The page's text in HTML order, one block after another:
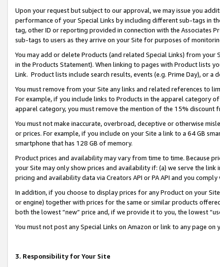
Upon your request but subject to our approval, we may issue you
performance of your Special Links by including different sub-tags in
tag, other ID or reporting provided in connection with the Associates
sub-tags to users as they arrive on your Site for purposes of
You may add or delete Products (and related Special Links) from
in the Products Statement). When linking to pages with Product lists
Link. Product lists include search results, events (e.g. Prime Day), or a
You must remove from your Site any links and related references to
For example, if you include links to Products in the apparel category
apparel category, you must remove the mention of the 15% discount
You must not make inaccurate, overbroad, deceptive or otherwise
or prices. For example, if you include on your Site a link to a 64 GB
smartphone that has 128 GB of memory.
Product prices and availability may vary from time to time. Because
your Site may only show prices and availability if: (a) we serve the
pricing and availability data via Creators API or PA API and you
In addition, if you choose to display prices for any Product on your
or engine) together with prices for the same or similar products
both the lowest “new” price and, if we provide it to you, the lowest
You must not post any Special Links on Amazon or link to any page
3. Responsibility for Your Site